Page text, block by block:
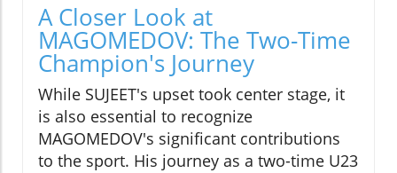
A Closer Look at
MAGOMEDOV: The Two-Time
Champion's Journey
While SUJEET's upset took center stage, it
is also essential to recognize
MAGOMEDOV's significant contributions
to the sport. His journey as a two-time U23